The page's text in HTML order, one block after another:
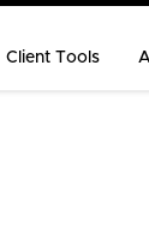
Client Tools